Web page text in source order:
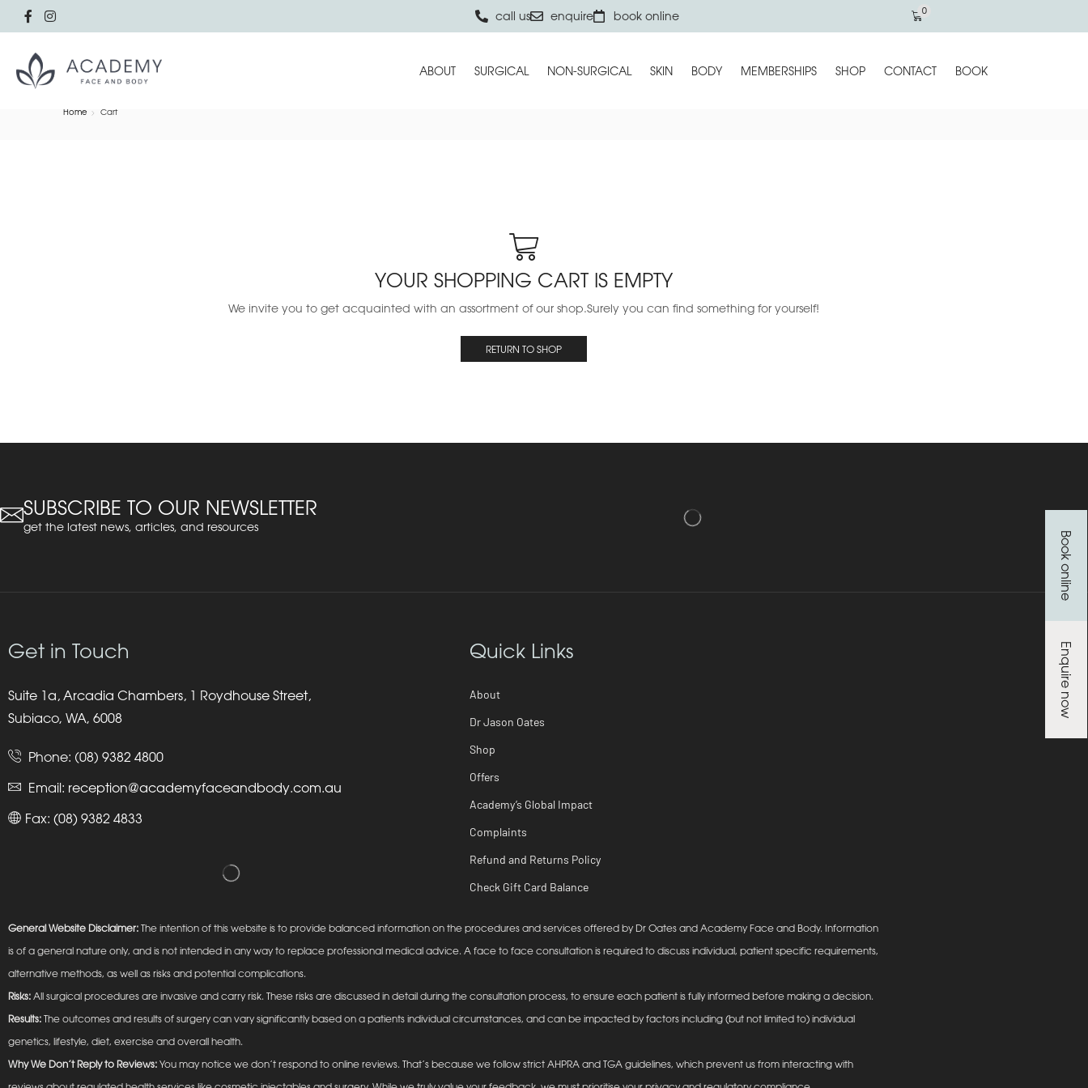
call us enquire book online 0
ABOUT SURGICAL NON-SURGICAL SKIN BODY MEMBERSHIPS SHOP CONTACT BOOK
Book online
Enquire now
Home Cart
YOUR SHOPPING CART IS EMPTY
We invite you to get acquainted with an assortment of our shop.Surely you can find something for yourself!
RETURN TO SHOP
SUBSCRIBE TO OUR NEWSLETTER
get the latest news, articles, and resources
Get in Touch
Suite 1a, Arcadia Chambers, 1 Roydhouse Street,
Subiaco, WA, 6008
Phone: (08) 9382 4800
Email: reception@academyfaceandbody.com.au
Fax: (08) 9382 4833
Quick Links
About
Dr Jason Oates
Shop
Offers
Academy’s Global Impact
Complaints
Refund and Returns Policy
Check Gift Card Balance
General Website Disclaimer: The intention of this website is to provide balanced information on the procedures and services offered by Dr Oates and Academy Face and Body. Information
is of a general nature only, and is not intended in any way to replace professional medical advice. A face to face consultation is required to discuss individual, patient specific requirements,
alternative methods, as well as risks and potential complications.
Risks: All surgical procedures are invasive and carry risk. These risks are discussed in detail during the consultation process, to ensure each patient is fully informed before making a decision.
Results: The outcomes and results of surgery can vary significantly based on a patients individual circumstances, and can be impacted by factors including (but not limited to) individual
genetics, lifestyle, diet, exercise and overall health.
Why We Don’t Reply to Reviews: You may notice we don’t respond to online reviews. That’s because we follow strict AHPRA and TGA guidelines, which prevent us from interacting with